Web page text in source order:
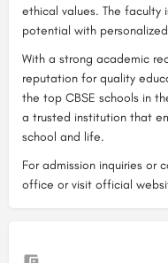
ethical values. The faculty
potential with
With a strong academic
reputation for quality
the top CBSE schools in
a trusted institution that
school and life.
For admission inquiries or
office or visit official